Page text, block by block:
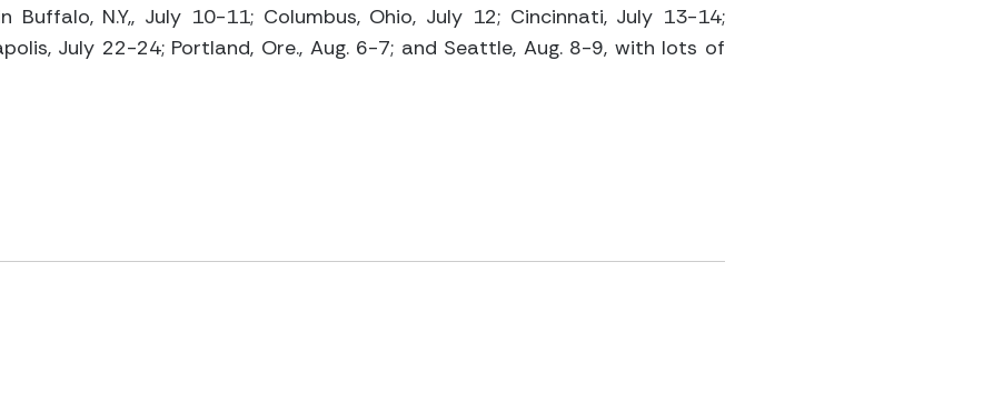
N.Y,, July 10-11; Columbus, Ohio, July 12; Cincinnati, July 13-14;
July 22-24; Portland, Ore., Aug. 6-7; and Seattle, Aug. 8-9, with lots of